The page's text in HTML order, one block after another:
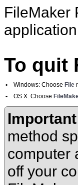
FileMaker
To quit
• Windows: Choose File
•
OS X: Choose
Important
method
computer
off your